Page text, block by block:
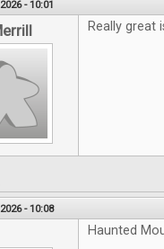
- 10:01
Really great
- 10:08
Haunted